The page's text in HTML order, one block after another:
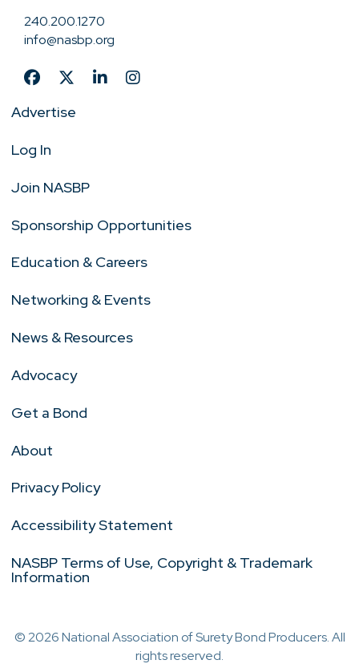
240.200.1270
info@nasbp.org
Advertise
Log In
Join NASBP
Sponsorship Opportunities
Education & Careers
Networking & Events
News & Resources
Advocacy
Get a Bond
About
Privacy Policy
Accessibility Statement
NASBP Terms of Use, Copyright & Trademark
Information
© 2026 National Association of Surety Bond Producers. All
rights reserved.